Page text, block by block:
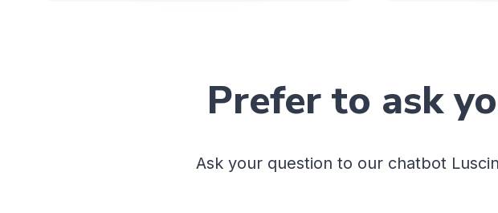
Prefer to ask
Ask your question to our chatbot